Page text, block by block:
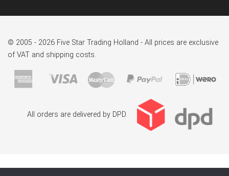
© 2005 - 2026 Five Star Trading Holland - All prices are exclusive
of VAT and shipping costs.
All orders are delivered by DPD.